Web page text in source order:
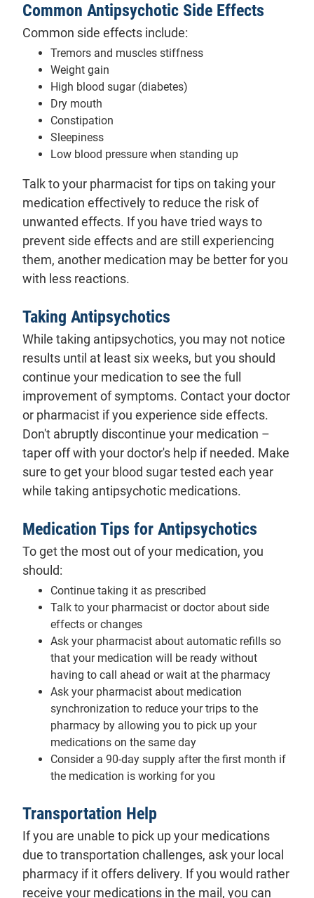
Common Antipsychotic Side Effects
Common side effects include:
Tremors and muscles stiffness
Weight gain
High blood sugar (diabetes)
Dry mouth
Constipation
Sleepiness
Low blood pressure when standing up
Talk to your pharmacist for tips on taking your
medication effectively to reduce the risk of
unwanted effects. If you have tried ways to
prevent side effects and are still experiencing
them, another medication may be better for you
with less reactions.
Taking Antipsychotics
While taking antipsychotics, you may not notice
results until at least six weeks, but you should
continue your medication to see the full
improvement of symptoms. Contact your doctor
or pharmacist if you experience side effects.
Don't abruptly discontinue your medication –
taper off with your doctor's help if needed. Make
sure to get your blood sugar tested each year
while taking antipsychotic medications.
Medication Tips for Antipsychotics
To get the most out of your medication, you
should:
Continue taking it as prescribed
Talk to your pharmacist or doctor about side
effects or changes
Ask your pharmacist about automatic refills so
that your medication will be ready without
having to call ahead or wait at the pharmacy
Ask your pharmacist about medication
synchronization to reduce your trips to the
pharmacy by allowing you to pick up your
medications on the same day
Consider a 90-day supply after the first month if
the medication is working for you
Transportation Help
If you are unable to pick up your medications
due to transportation challenges, ask your local
pharmacy if it offers delivery. If you would rather
receive your medications in the mail, you can